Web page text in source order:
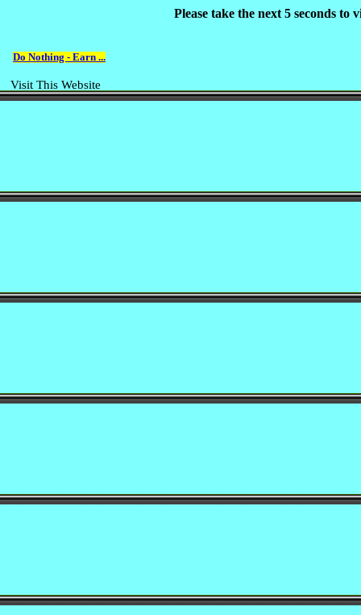
Do Nothing - Earn ...
Visit This Website
Please take the next 5 seconds to